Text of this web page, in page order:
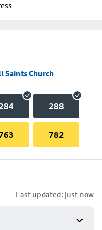
Saints Church
288
782
Last updated: just now